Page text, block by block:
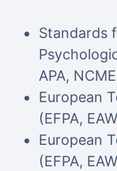
Standards
APA,
European
(EFPA,
European
(EFPA,